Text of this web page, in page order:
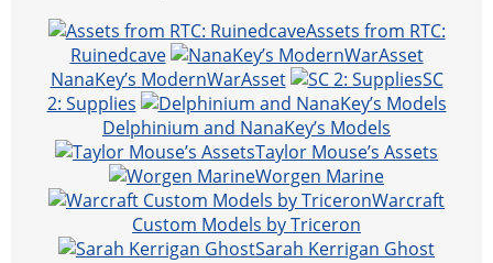
t
Assets from RTC:
Ruinedcave
NanaKey’s ModernWarAsset
SC
2: Supplies
Delphinium and NanaKey’s Models
Taylor Mouse’s Assets
Worgen Marine
Warcraft
Custom Models by Triceron
Sarah Kerrigan Ghost